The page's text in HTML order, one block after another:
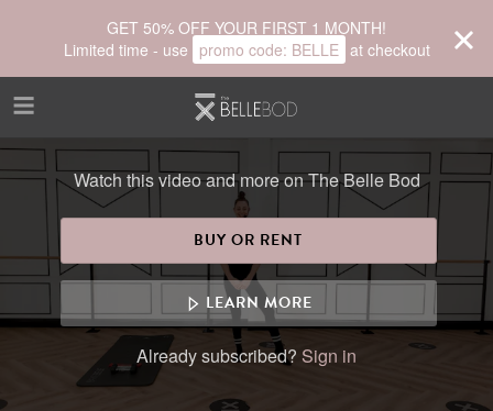
GET 50% OFF YOUR FIRST 1 MONTH!
Limited time - use promo code: BELLE at checkout
Watch this video and more on The Belle Bod
BUY OR RENT
LEARN MORE
Already subscribed? Sign in